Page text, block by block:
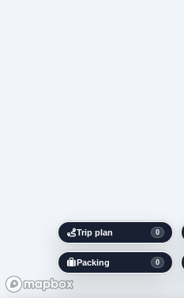
Trip plan 0
Packing 0